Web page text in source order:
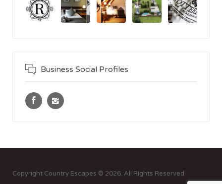
Business Social Profiles
Copyright Country Escapes © 2026. All Rights Reserved